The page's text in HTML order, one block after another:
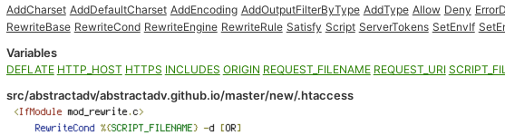
AddCharset AddDefaultCharset AddEncoding AddOutputFilterByType AddType Allow Deny
RewriteBase RewriteCond RewriteEngine RewriteRule Satisfy Script ServerTokens SetEnvIf
Variables
DEFLATE HTTP_HOST HTTPS INCLUDES ORIGIN REQUEST_FILENAME REQUEST_URI
src/abstractadv/abstractadv.github.io/master/new/.htaccess